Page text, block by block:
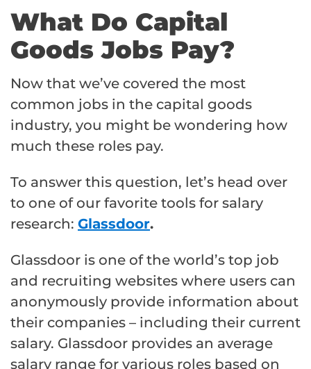
What Do Capital
Goods Jobs Pay?
Now that we’ve covered the most
common jobs in the capital goods
industry, you might be wondering how
much these roles pay.
To answer this question, let’s head over
to one of our favorite tools for salary
research: Glassdoor.
Glassdoor is one of the world’s top job
and recruiting websites where users can
anonymously provide information about
their companies – including their current
salary. Glassdoor provides an average
salary range for various roles based on